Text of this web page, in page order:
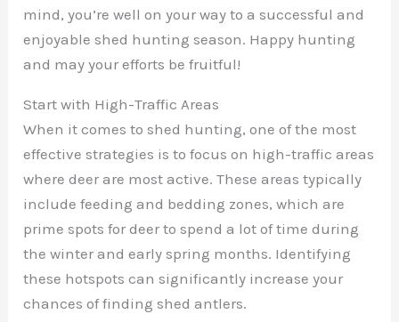
mind, you’re well on your way to a successful and
enjoyable shed hunting season. Happy hunting
and may your efforts be fruitful!
Start with High-Traffic Areas
When it comes to shed hunting, one of the most
effective strategies is to focus on high-traffic areas
where deer are most active. These areas typically
include feeding and bedding zones, which are
prime spots for deer to spend a lot of time during
the winter and early spring months. Identifying
these hotspots can significantly increase your
chances of finding shed antlers.